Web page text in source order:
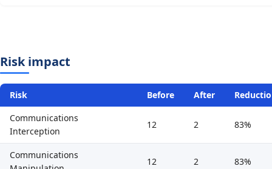
Risk impact
Risk Before After
Communications
Interception
12 2 83%
Communications
12 2 83%